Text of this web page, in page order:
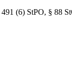
491 (6) StPO, § 88